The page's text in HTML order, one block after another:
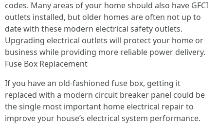
codes. Many areas of your home should also have GFCI
outlets installed, but older homes are often not up to
date with these modern electrical safety outlets.
Upgrading electrical outlets will protect your home or
business while providing more reliable power delivery.
Fuse Box Replacement
If you have an old-fashioned fuse box, getting it
replaced with a modern circuit breaker panel could be
the single most important home electrical repair to
improve your house’s electrical system performance.